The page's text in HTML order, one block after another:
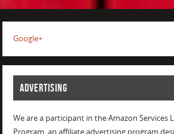
Google+
ADVERTISING
We are a participant in the Amazon Services
Program, an affiliate advertising program